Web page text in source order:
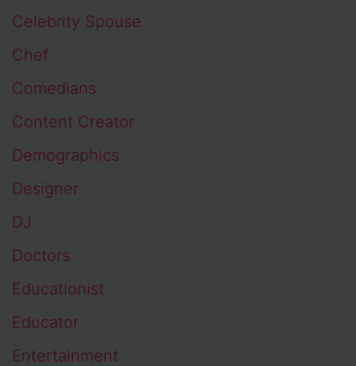
Celebrity Spouse
Chef
Comedians
Content Creator
Demographics
Designer
DJ
Doctors
Educationist
Educator
Entertainment